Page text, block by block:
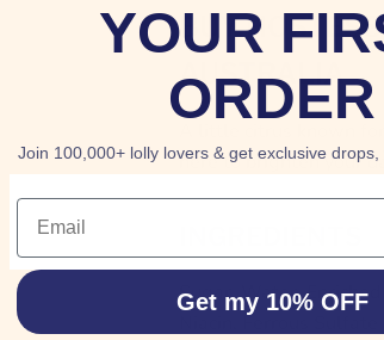
BUY
AUSTRALIA
A little citrus known
here to brighten your
Sugar, Water,
Niacin, Ferrous
YOUR
ORDER
Join 100,000+ lolly lovers & get exclusive
Email
Get my 10% OFF